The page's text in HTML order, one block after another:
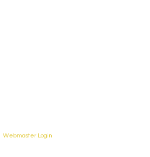
Webmaster Login